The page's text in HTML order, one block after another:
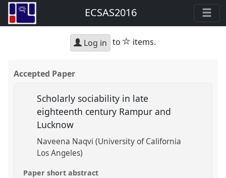
ECSAS2016
Log in to star
items.
Accepted Paper
Scholarly sociability in late
eighteenth century Rampur and
Lucknow
Naveena Naqvi (University of California
Los Angeles)
Paper short abstract